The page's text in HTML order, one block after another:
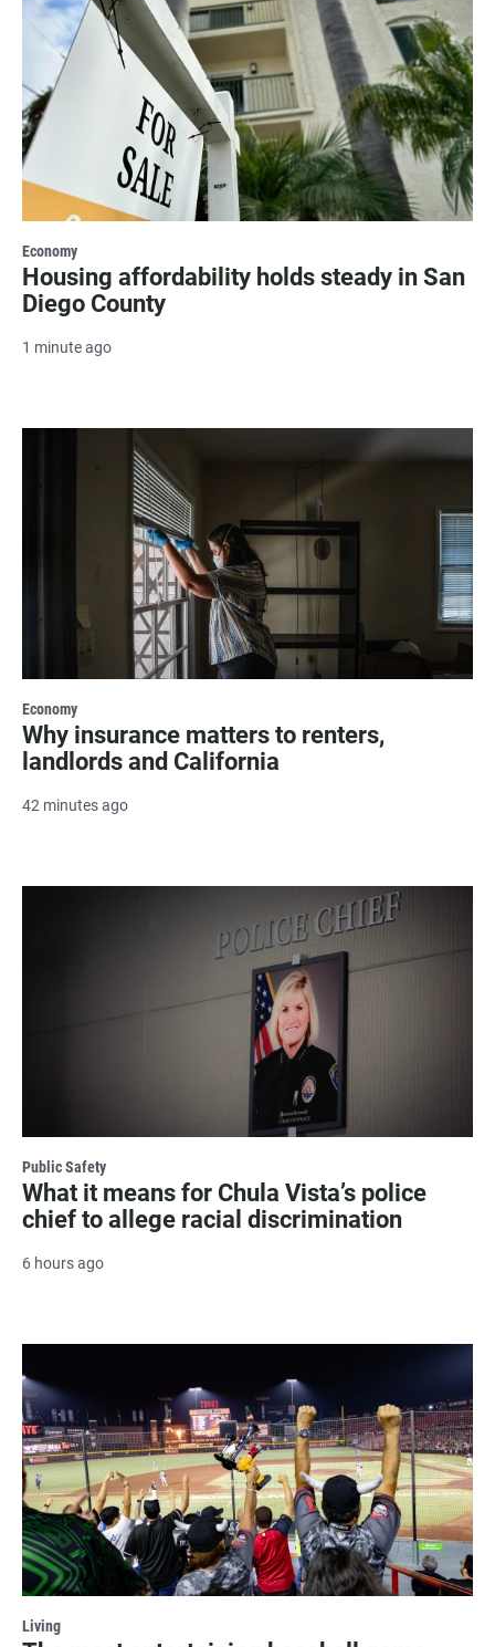
Economy
Housing affordability holds steady in San
Diego County
1 minute ago
Economy
Why insurance matters to renters,
landlords and California
42 minutes ago
Public Safety
What it means for Chula Vista’s police
chief to allege racial discrimination
6 hours ago
Living